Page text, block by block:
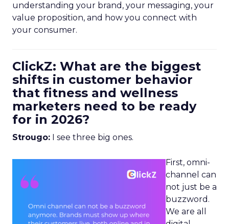
understanding your brand, your messaging, your
value proposition, and how you connect with
your consumer.
ClickZ: What are the biggest
shifts in customer behavior
that fitness and wellness
marketers need to be ready
for in 2026?
Strougo: I see three big ones.
First, omni-
channel can
not just be a
buzzword.
We are all